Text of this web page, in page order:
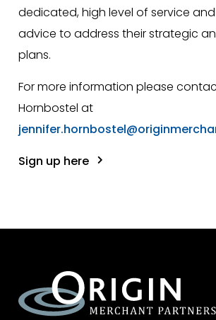
dedicated, high level of service
advice to address their strategic
plans.
For more information please
Hornbostel at
Sign up here